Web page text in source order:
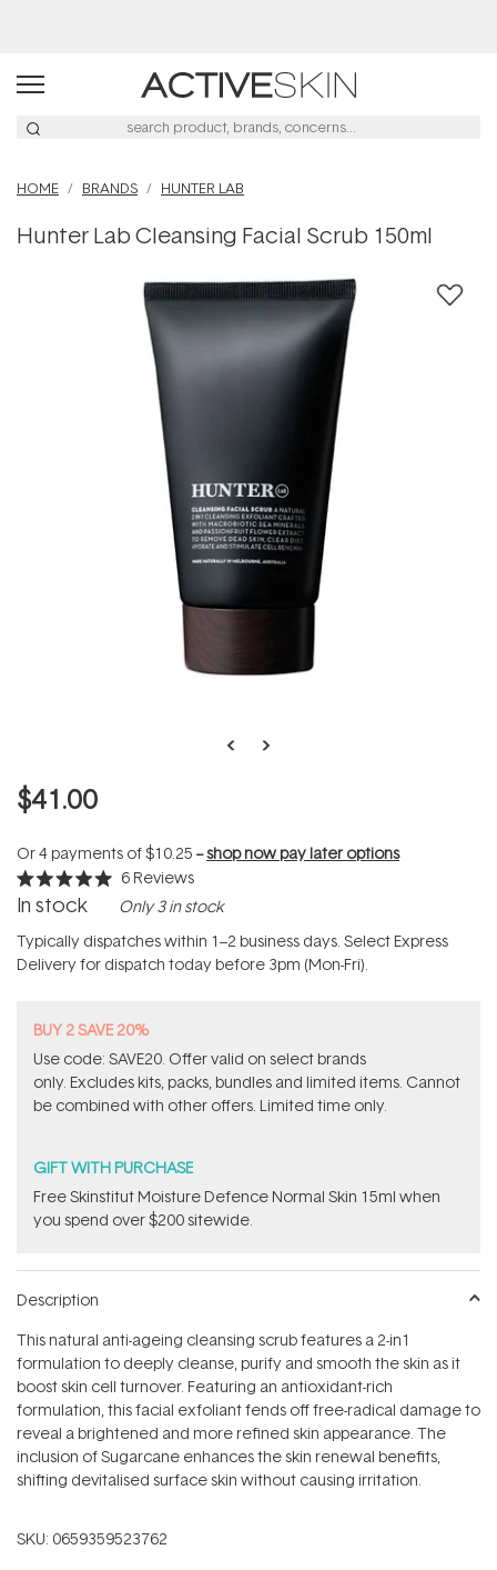
HOME BRANDS HUNTER LAB
Hunter Lab Cleansing Facial Scrub 150ml
$41.00
Or 4 payments of$10.25 --shop now pay later options
Rated
5.0
of
5
stars
6 Reviews
In stock Only 3 in stock
Typically dispatches within 1–2 business days. Select Express
Delivery for dispatch today before 3pm (Mon-Fri).
BUY 2 SAVE 20%
Use code: SAVE20. Offer valid on select brands
only. Excludes kits, packs, bundles and limited items. Cannot
be combined with other offers. Limited time only.
GIFT WITH PURCHASE
Free Skinstitut Moisture Defence Normal Skin 15ml when
you spend over $200 sitewide.
Description
This natural anti-ageing cleansing scrub features a 2-in1
formulation to deeply cleanse, purify and smooth the skin as it
boost skin cell turnover. Featuring an antioxidant-rich
formulation, this facial exfoliant fends off free-radical damage to
reveal a brightened and more refined skin appearance. The
inclusion of Sugarcane enhances the skin renewal benefits,
shifting devitalised surface skin without causing irritation.
SKU: 0659359523762